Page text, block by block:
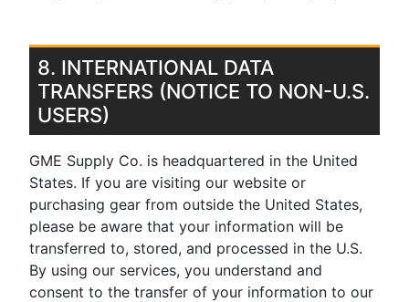
8. INTERNATIONAL DATA
TRANSFERS (NOTICE TO NON-U.S.
USERS)
GME Supply Co. is headquartered in the United
States. If you are visiting our website or
purchasing gear from outside the United States,
please be aware that your information will be
transferred to, stored, and processed in the U.S.
By using our services, you understand and
consent to the transfer of your information to our